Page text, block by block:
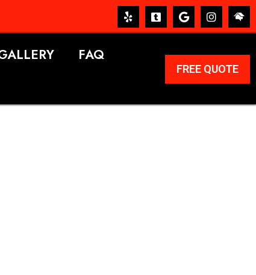
FAQ
FREE QUOTE